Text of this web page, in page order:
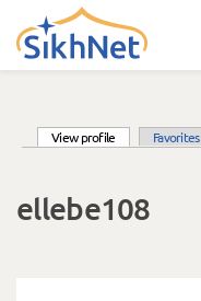
Skip to main content
View profile (active tab)Favorites
ellebe108